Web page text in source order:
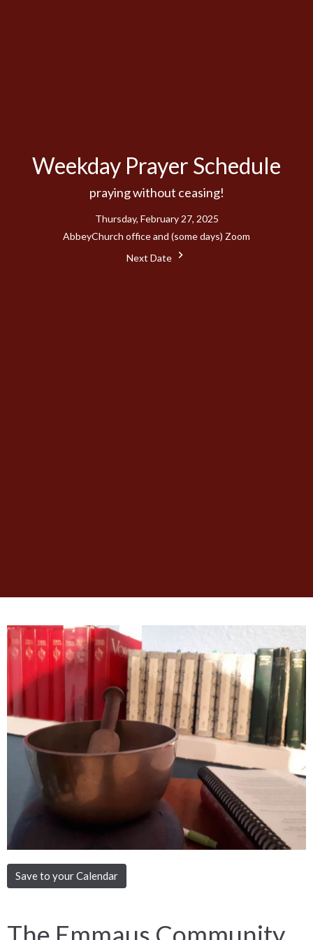
Weekday Prayer Schedule
praying without ceasing!
Thursday, February 27, 2025
AbbeyChurch office and (some days) Zoom
Next Date
Save to your Calendar